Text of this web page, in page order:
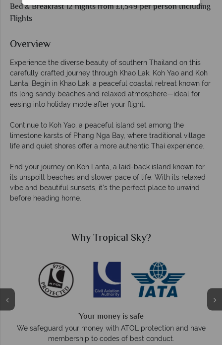
Bed & Breakfast 12 nights from £1,549 per person Including
Flights
Overview
Experience the diverse beauty of southern Thailand on this
carefully crafted journey through Khao Lak, Koh Yao and Koh
Lanta. Begin in Khao Lak, a peaceful coastal retreat known for
its long sandy beaches and relaxed atmosphere—ideal for
easing into holiday mode after your flight.
Continue to Koh Yao, a peaceful island set among the
limestone karsts of Phang Nga Bay, where traditional village
life and quiet shores offer a more authentic Thai experience.
End your journey on Koh Lanta, a laid-back island known for
its unspoilt beaches and slower pace of life. With its relaxed
vibe and beautiful sunsets, it’s the perfect place to unwind
before heading home.
Why Tropical Sky?
Your money is safe
safeguard your money with ATOL protection and have
membership to codes of best conduct.
On